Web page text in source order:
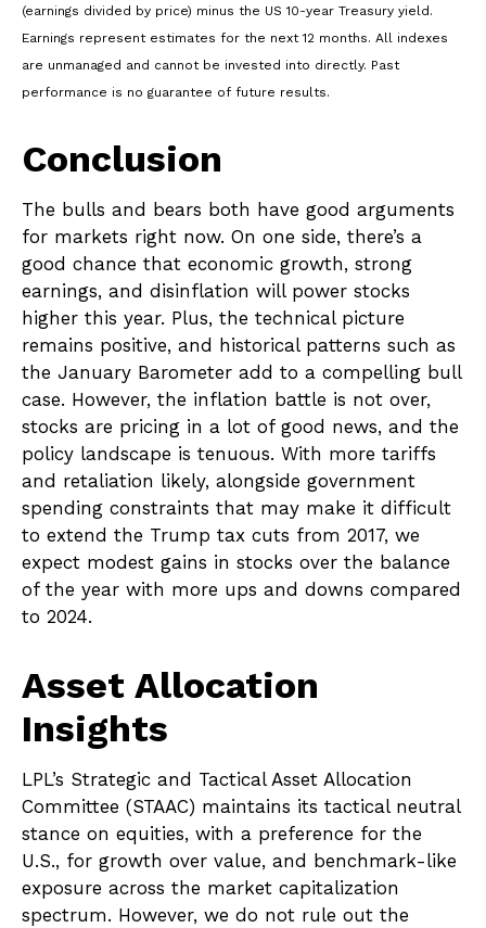
(earnings divided by price) minus the US 10-year Treasury yield.
Earnings represent estimates for the next 12 months. All indexes
are unmanaged and cannot be invested into directly. Past
performance is no guarantee of future results.
Conclusion
The bulls and bears both have good arguments
for markets right now. On one side, there’s a
good chance that economic growth, strong
earnings, and disinflation will power stocks
higher this year. Plus, the technical picture
remains positive, and historical patterns such as
the January Barometer add to a compelling bull
case. However, the inflation battle is not over,
stocks are pricing in a lot of good news, and the
policy landscape is tenuous. With more tariffs
and retaliation likely, alongside government
spending constraints that may make it difficult
to extend the Trump tax cuts from 2017, we
expect modest gains in stocks over the balance
of the year with more ups and downs compared
to 2024.
Asset Allocation
Insights
LPL’s Strategic and Tactical Asset Allocation
Committee (STAAC) maintains its tactical neutral
stance on equities, with a preference for the
U.S., for growth over value, and benchmark-like
exposure across the market capitalization
spectrum. However, we do not rule out the